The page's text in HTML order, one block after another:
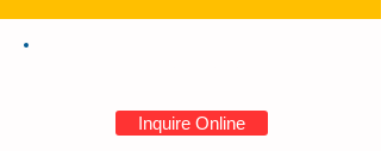
Inquire Online